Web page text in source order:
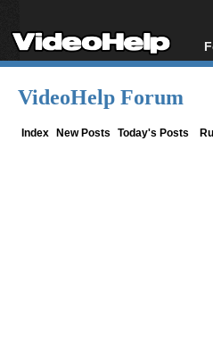
VideoHelp Forum
Index New Posts Today's Posts